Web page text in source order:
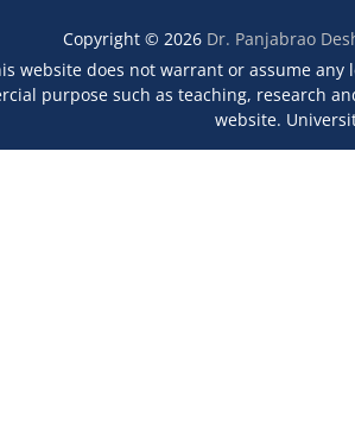
Copyright © 2026 Dr. Panjabrao
website does not warrant or assume
purpose such as teaching, research
website.